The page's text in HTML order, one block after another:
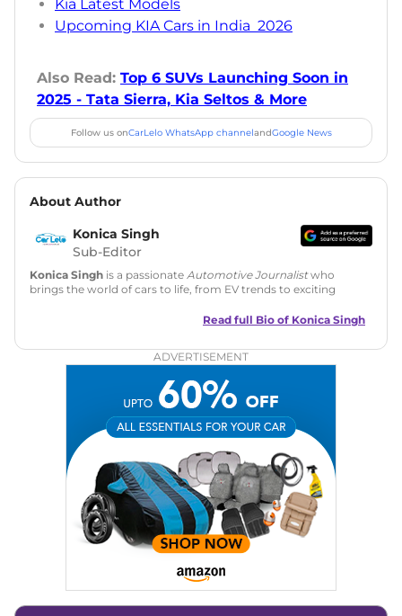
Kia Latest Models
Upcoming KIA Cars in India 2026
Also Read: Top 6 SUVs Launching Soon in
2025 - Tata Sierra, Kia Seltos & More
Follow us onCarLelo WhatsApp channelandGoogle News
About Author
Konica Singh
Sub-Editor
Konica Singh is a passionate Automotive Journalistwho
brings the world of cars to life, from EV trends to exciting
is skilled in writing, editing, and SEO strategy that drives
Education: MA English (Delhi University)
|Instagram|Twitter
: konica.carlelo@gmail.com
Location: New Delhi
Read full Bio of Konica Singh
ADVERTISEMENT